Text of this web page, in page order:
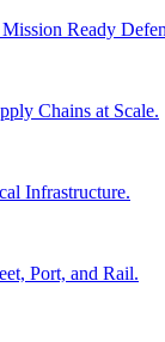
Ready
Chains at Scale.
Infrastructure.
Port, and Rail.